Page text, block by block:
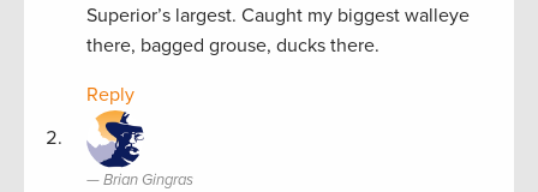
Superior’s largest. Caught my biggest walleye
there, bagged grouse, ducks there.
Reply
Brian Gingras